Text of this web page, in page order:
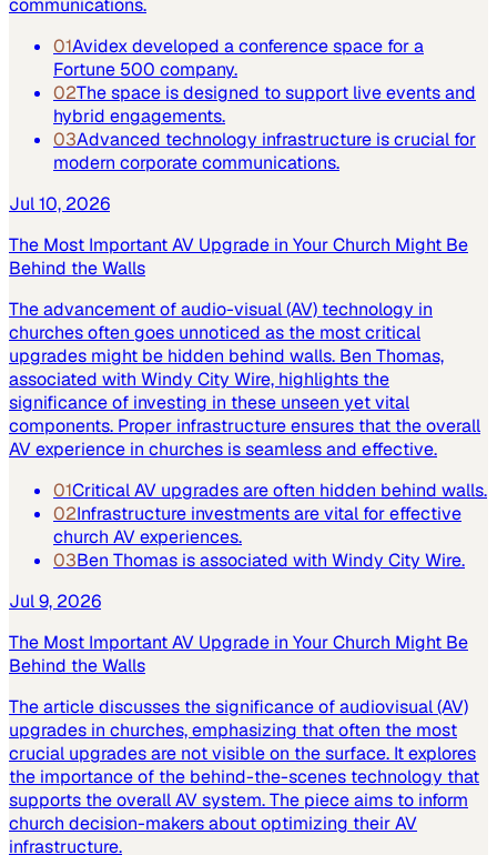
communications.
01Avidex developed a conference space for a
Fortune 500 company.
02The space is designed to support live events and
hybrid engagements.
03Advanced technology infrastructure is crucial for
modern corporate communications.
Jul 10, 2026
The Most Important AV Upgrade in Your Church Might Be
Behind the Walls
The advancement of audio-visual (AV) technology in
churches often goes unnoticed as the most critical
upgrades might be hidden behind walls. Ben Thomas,
associated with Windy City Wire, highlights the
significance of investing in these unseen yet vital
components. Proper infrastructure ensures that the overall
AV experience in churches is seamless and effective.
01Critical AV upgrades are often hidden behind walls.
02Infrastructure investments are vital for effective
church AV experiences.
03Ben Thomas is associated with Windy City Wire.
Jul 9, 2026
The Most Important AV Upgrade in Your Church Might Be
Behind the Walls
The article discusses the significance of audiovisual (AV)
upgrades in churches, emphasizing that often the most
crucial upgrades are not visible on the surface. It explores
the importance of the behind-the-scenes technology that
supports the overall AV system. The piece aims to inform
church decision-makers about optimizing their AV
infrastructure.